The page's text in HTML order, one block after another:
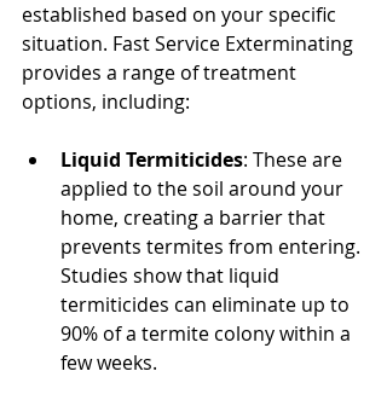
established based on your specific
situation. Fast Service Exterminating
provides a range of treatment
options, including:
Liquid Termiticides: These are
applied to the soil around your
home, creating a barrier that
prevents termites from entering.
Studies show that liquid
termiticides can eliminate up to
90% of a termite colony within a
few weeks.